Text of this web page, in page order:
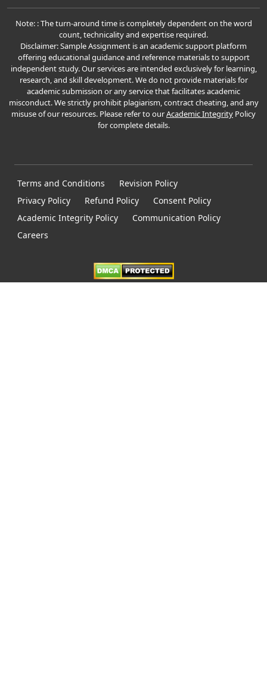
Note: : The turn-around time is completely dependent on the word
count, technicality and expertise required.
Disclaimer: Sample Assignment is an academic support platform
offering educational guidance and reference materials to support
independent study. Our services are intended exclusively for learning,
research, and skill development. We do not provide materials for
academic submission or any service that facilitates academic
misconduct. We strictly prohibit plagiarism, contract cheating, and any
misuse of our resources. Please refer to ourAcademic Integrity Policy
for complete details.
Terms and Conditions
Revision Policy
Privacy Policy
Refund Policy
Consent Policy
Academic Integrity Policy
Communication Policy
Careers